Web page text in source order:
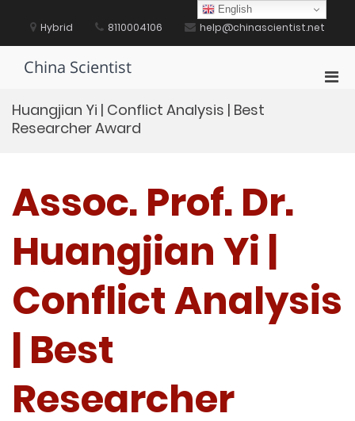
content Hybrid 8110004106 help@chinascientist.net
China Scientist
Huangjian Yi | Conflict Analysis | Best
Researcher Award
Assoc. Prof. Dr.
Huangjian Yi |
Conflict Analysis
| Best
Researcher
English